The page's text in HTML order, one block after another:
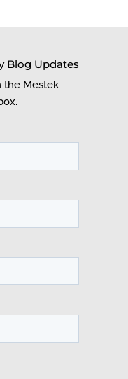
Blog Updates
the Mestek